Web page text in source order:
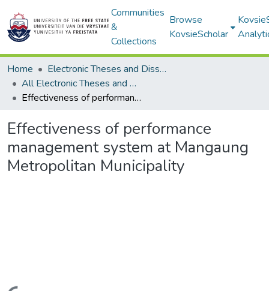
Communities
&
Collections
Browse
KovsieScholar
Home
Electronic Theses and Dissertations
All Electronic Theses and Dissertations
Effectiveness of performance management system at Mangaung Metropolitan Municipality
Effectiveness of performance
management system at Mangaung
Metropolitan Municipality